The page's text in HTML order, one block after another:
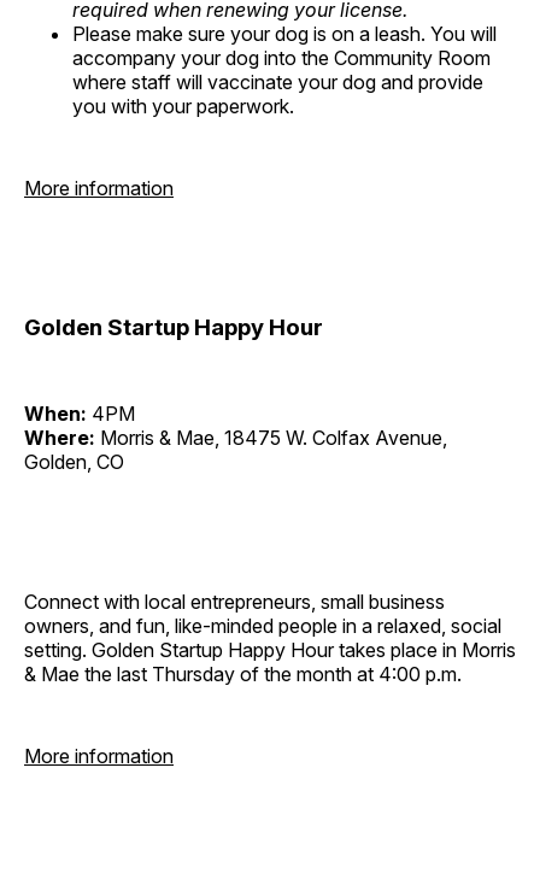
required when renewing your license.
Please make sure your dog is on a leash. You will
accompany your dog into the Community Room
where staff will vaccinate your dog and provide
you with your paperwork.
More information
Golden Startup Happy Hour
When: 4PM
Where: Morris & Mae, 18475 W. Colfax Avenue,
Golden, CO
Connect with local entrepreneurs, small business
owners, and fun, like-minded people in a relaxed, social
setting. Golden Startup Happy Hour takes place in Morris
& Mae the last Thursday of the month at 4:00 p.m.
More information